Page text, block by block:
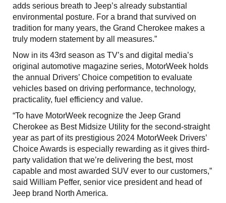
adds serious breath to Jeep’s already substantial
environmental posture. For a brand that survived on
tradition for many years, the Grand Cherokee makes a
truly modern statement by all measures.”
Now in its 43rd season as TV’s and digital media’s
original automotive magazine series, MotorWeek holds
the annual Drivers’ Choice competition to evaluate
vehicles based on driving performance, technology,
practicality, fuel efficiency and value.
“To have MotorWeek recognize the Jeep Grand
Cherokee as Best Midsize Utility for the second-straight
year as part of its prestigious 2024 MotorWeek Drivers’
Choice Awards is especially rewarding as it gives third-
party validation that we’re delivering the best, most
capable and most awarded SUV ever to our customers,”
said William Peffer, senior vice president and head of
Jeep brand North America.